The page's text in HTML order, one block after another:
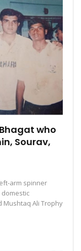
who
Sourav,
arm spinner
domestic
Mushtaq Ali Trophy